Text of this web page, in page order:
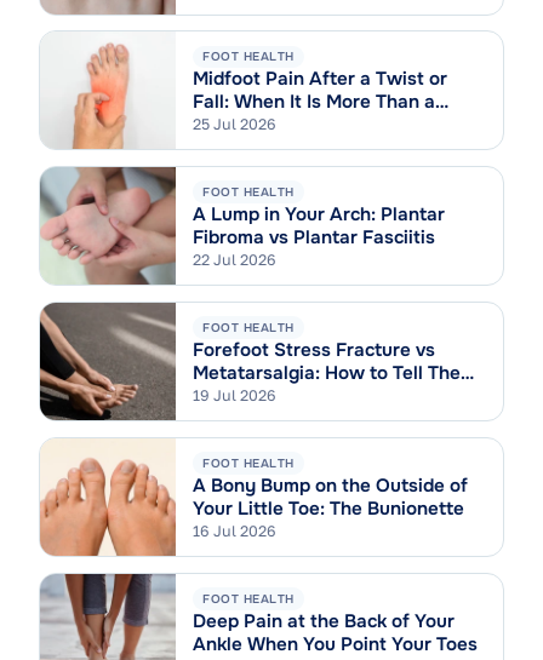
FOOT HEALTH
Midfoot Pain After a Twist or
Fall: When It Is More Than a
Sprain
25 Jul 2026
FOOT HEALTH
A Lump in Your Arch: Plantar
Fibroma vs Plantar Fasciitis
22 Jul 2026
FOOT HEALTH
Forefoot Stress Fracture vs
Metatarsalgia: How to Tell Them
Apart
19 Jul 2026
FOOT HEALTH
A Bony Bump on the Outside of
Your Little Toe: The Bunionette
16 Jul 2026
FOOT HEALTH
Deep Pain at the Back of Your
Ankle When You Point Your Toes